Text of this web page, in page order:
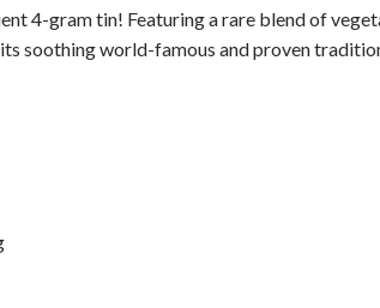
4-gram tin! Featuring a rare blend of
soothing world-famous and proven